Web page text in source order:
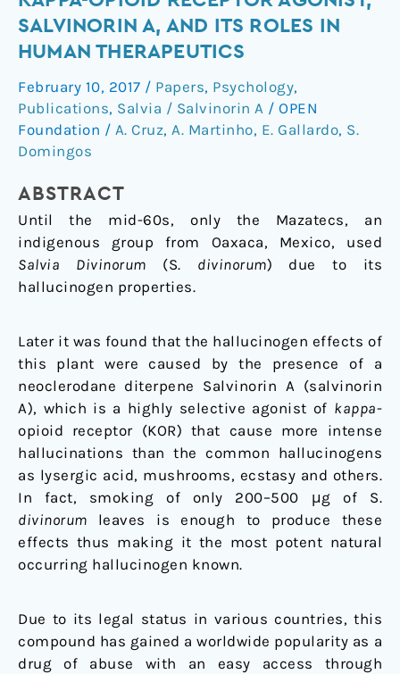
SALVINORIN A, AND ITS ROLES IN
HUMAN THERAPEUTICS
February 10, 2017 / Papers, Psychology,
Publications, Salvia / Salvinorin A / OPEN
Foundation / A. Cruz, A. Martinho, E. Gallardo, S.
Domingos
ABSTRACT
Until the mid-60s, only the Mazatecs, an
indigenous group from Oaxaca, Mexico, used
Salvia Divinorum (S. divinorum) due to its
hallucinogen properties.
Later it was found that the hallucinogen effects of
this plant were caused by the presence of a
neoclerodane diterpene Salvinorin A (salvinorin
A), which is a highly selective agonist of kappa-
opioid receptor (KOR) that cause more intense
hallucinations than the common hallucinogens
as lysergic acid, mushrooms, ecstasy and others.
In fact, smoking of only 200–500 μg of S.
divinorum leaves is enough to produce these
effects thus making it the most potent natural
occurring hallucinogen known.
Due to its legal status in various countries, this
compound has gained a worldwide popularity as a
drug of abuse with an easy access through
natural
kappa-
opioid
receptor
agonist,
salvinorin
and
its
roles
in
human